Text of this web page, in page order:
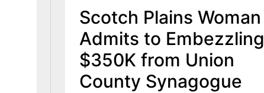
Scotch Plains Woman
Admits to Embezzling
$350K from Union
County Synagogue